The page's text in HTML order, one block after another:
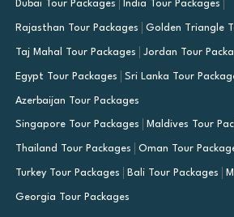
Dubai Tour Packages India Tour Packages
Rajasthan Tour Packages Golden Triangle
Taj Mahal Tour Packages Jordan Tour
Egypt Tour Packages Sri Lanka Tour
Azerbaijan Tour Packages
Singapore Tour Packages Maldives Tour
Thailand Tour Packages Oman Tour
Turkey Tour Packages Bali Tour Packages
Georgia Tour Packages